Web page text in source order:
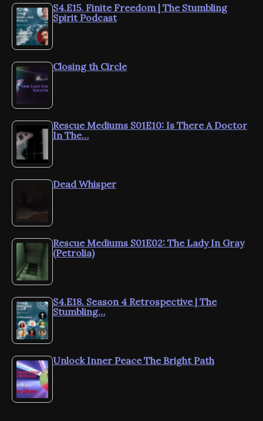
S4.E15. Finite Freedom | The Stumbling
Spirit Podcast
Closing th Circle
Rescue Mediums S01E10: Is There A Doctor
In The…
Dead Whisper
Rescue Mediums S01E02: The Lady In Gray
(Petrolia)
S4.E18. Season 4 Retrospective | The
Stumbling…
Unlock Inner Peace The Bright Path